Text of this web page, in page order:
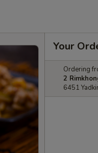
Your
Ordering
2
6451